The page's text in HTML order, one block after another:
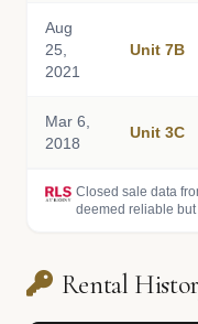
Aug
25,
2021
Unit 7B
Mar 6,
2018
Unit 3C
Closed sale data
deemed reliable
Rental